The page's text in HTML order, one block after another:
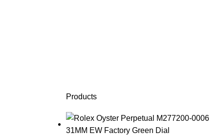
Products